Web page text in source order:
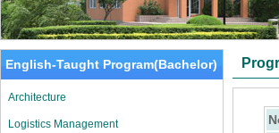
English-Taught Program(Bachelor)
Architecture
Logistics Management